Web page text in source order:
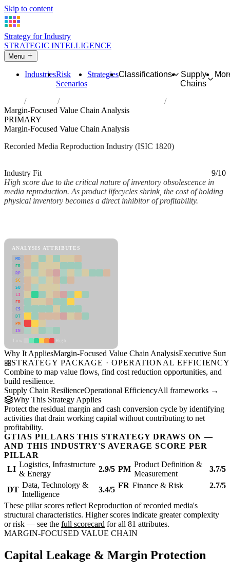
Skip to content
Strategy for Industry
STRATEGIC INTELLIGENCE
Menu
IndustriesRisk
Scenarios
StrategiesClassifications
Supply
Chains
Industries
Reproduction of recorded media
Margin-Focused Value Chain Analysis
PRIMARY
Margin-Focused Value Chain Analysis
Recorded Media Reproduction Industry (ISIC 1820)
Industry Fit
9/10
High score due to the critical nature of inventory obsolescence in
media reproduction. As product lifecycles shrink, the cost of holding
physical inventory becomes a direct inhibitor of profitability.
ANALYSIS ATTRIBUTES
MD
ER
RP
SC
SU
LI
FR
CS
DT
PM
IN
Why It AppliesMargin-Focused Value Chain AnalysisExecutive
STRATEGY PACKAGE · OPERATIONAL EFFICIENCY
Combine to map value flows, find cost reduction opportunities, and
build resilience.
Supply Chain ResilienceOperational EfficiencyAll frameworks →
Why This Strategy Applies
Protect the residual margin and cash conversion cycle by identifying
activities that drain working capital without contributing to net
profitability.
GTIAS PILLARS THIS STRATEGY DRAWS ON —
AND THIS INDUSTRY'S AVERAGE SCORE PER
PILLAR
LI
Logistics, Infrastructure
& Energy
2.9/5 PM
Product Definition &
Measurement
3.7/5
DT
Data, Technology &
Intelligence
3.4/5 FR Finance & Risk 2.7/5
These pillar scores reflect Reproduction of recorded media's
structural characteristics. Higher scores indicate greater complexity
or risk — see the full scorecard for all 81 attributes.
MARGIN-FOCUSED VALUE CHAIN
Capital Leakage & Margin Protection